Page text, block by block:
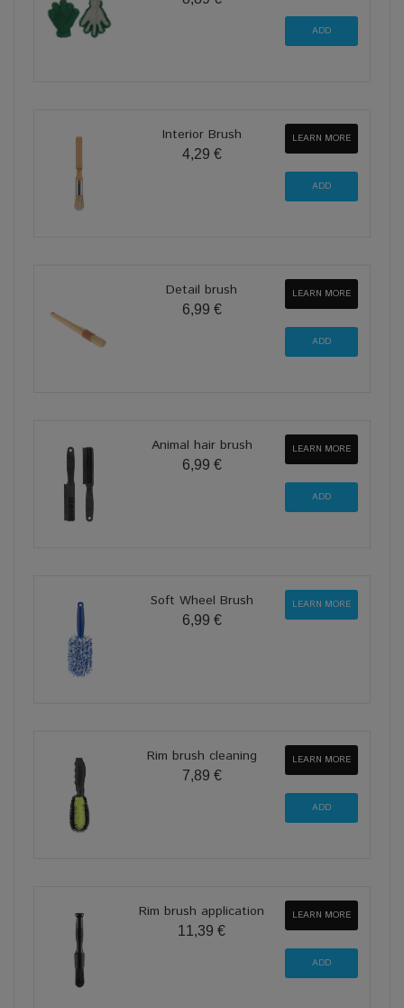
Interior Brush
4,29 €
LEARN MORE
Detail brush
6,99 €
LEARN MORE
Animal hair brush
6,99 €
LEARN MORE
Soft Wheel Brush
6,99 €
LEARN MORE
Rim brush cleaning
7,89 €
LEARN MORE
Rim brush application
11,39 €
LEARN MORE